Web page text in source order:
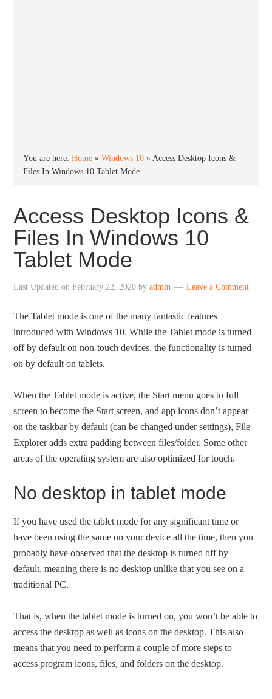
You are here:Home »Windows 10 »Access Desktop Icons &
Files In Windows 10 Tablet Mode
Access Desktop Icons &
Files In Windows 10
Tablet Mode
Last Updated onFebruary 22, 2020 byadmin Leave a Comment
The Tablet mode is one of the many fantastic features
introduced with Windows 10. While the Tablet mode is turned
off by default on non-touch devices, the functionality is turned
on by default on tablets.
When the Tablet mode is active, the Start menu goes to full
screen to become the Start screen, and app icons don’t appear
on the taskbar by default (can be changed under settings), File
Explorer adds extra padding between files/folder. Some other
areas of the operating system are also optimized for touch.
No desktop in tablet mode
If you have used the tablet mode for any significant time or
have been using the same on your device all the time, then you
probably have observed that the desktop is turned off by
default, meaning there is no desktop unlike that you see on a
traditional PC.
That is, when the tablet mode is turned on, you won’t be able to
access the desktop as well as icons on the desktop. This also
means that you need to perform a couple of more steps to
access program icons, files, and folders on the desktop.